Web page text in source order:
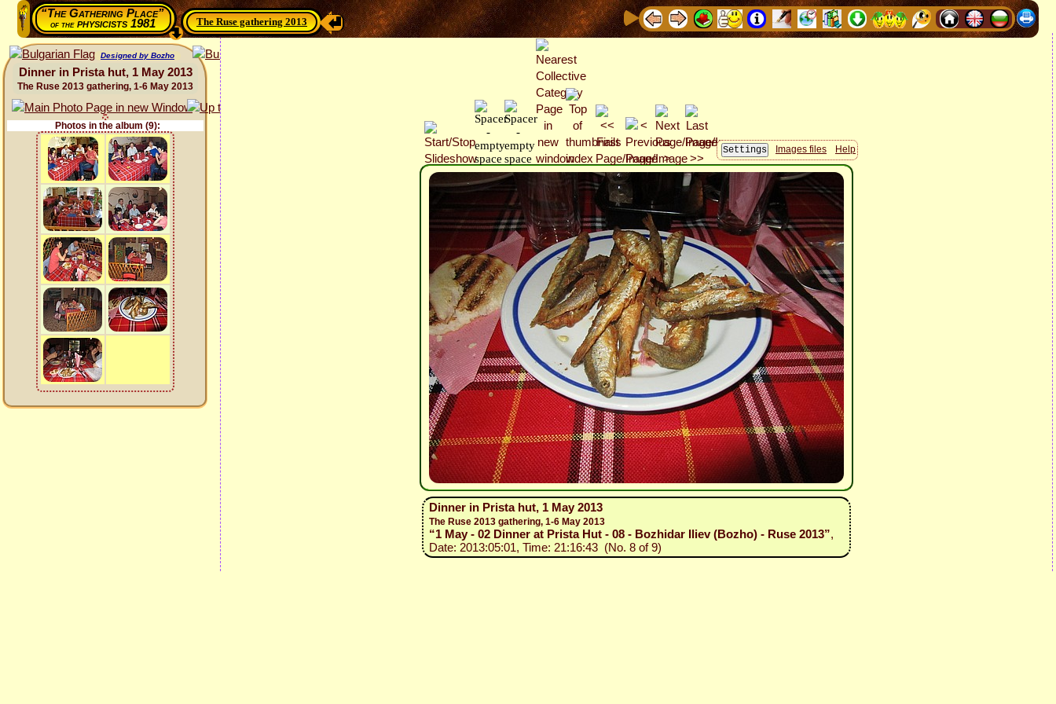
“The Gathering Place”
of thephysicists 1981 The Ruse gathering 2013
Designed by Bozho
Dinner in Prista hut, 1 May 2013
The Ruse 2013 gathering, 1-6 May 2013
Photos in the album (9):
Images files Help
Dinner in Prista hut, 1 May 2013
The Ruse 2013 gathering, 1-6 May 2013
“1 May - 02 Dinner at Prista Hut - 08 - Bozhidar Iliev (Bozho) - Ruse 2013”,
Date: 2013:05:01, Time: 21:16:43 (No. 8 of 9)